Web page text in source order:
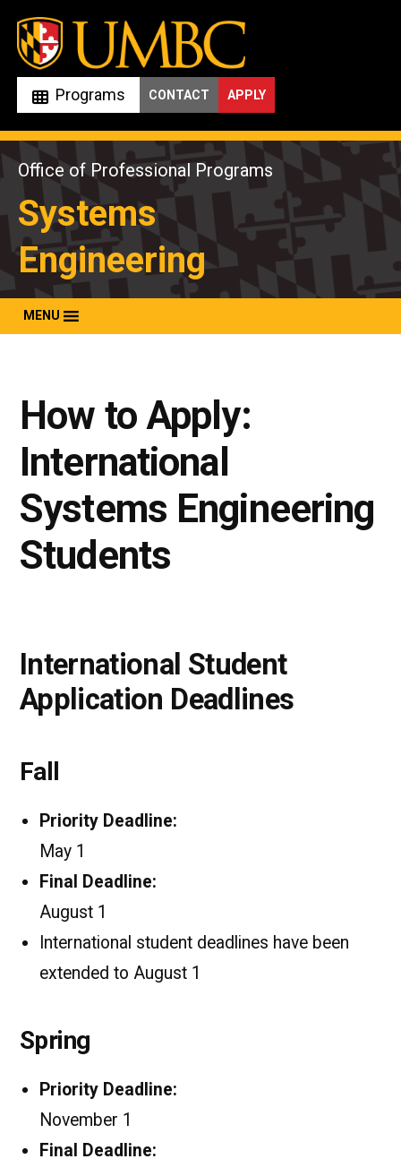
Skip
content
Programs APPLY
CONTACT
Office of Professional Programs
Systems
Engineering
MENU
How to Apply:
International
Systems Engineering
Students
International Student
Application Deadlines
Fall
Priority Deadline:
May 1
Final Deadline:
August 1
International student deadlines have been
extended to August 1
Spring
Priority Deadline:
November 1
Final Deadline: